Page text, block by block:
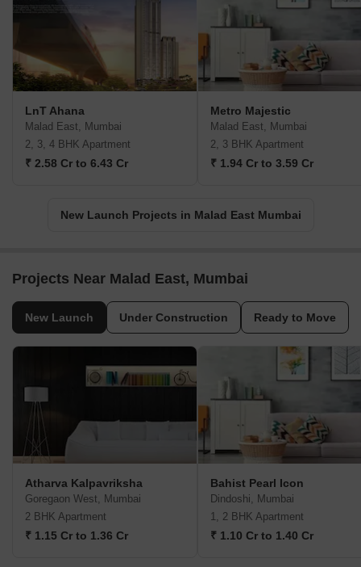
LnT Ahana
Malad East, Mumbai
2, 3, 4 BHK Apartment
₹ 2.58 Cr to 6.43 Cr
Metro Majestic
Malad East, Mumbai
2, 3 BHK Apartment
₹ 1.94 Cr to 3.59 Cr
New Launch Projects in Malad East Mumbai
Projects Near Malad East, Mumbai
New Launch Under Construction Ready to Move
Atharva Kalpavriksha
Goregaon West, Mumbai
2 BHK Apartment
₹ 1.15 Cr to 1.36 Cr
Bahist Pearl Icon
Dindoshi, Mumbai
1, 2 BHK Apartment
₹ 1.10 Cr to 1.40 Cr